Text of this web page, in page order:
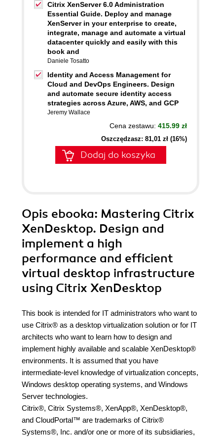
Citrix XenServer 6.0 Administration
Essential Guide. Deploy and manage
XenServer in your enterprise to create,
integrate, manage and automate a virtual
datacenter quickly and easily with this
book and
Daniele Tosatto
Identity and Access Management for
Cloud and DevOps Engineers. Design
and automate secure identity access
strategies across Azure, AWS, and GCP
Jeremy Wallace
Cena zestawu: 415.99 zł
Oszczędzasz: 81,01 zł (16%)
Dodaj do koszyka
Opis ebooka: Mastering Citrix
XenDesktop. Design and
implement a high
performance and efficient
virtual desktop infrastructure
using Citrix XenDesktop
This book is intended for IT administrators who want to
use Citrix® as a desktop virtualization solution or for IT
architects who want to learn how to design and
implement highly available and scalable XenDesktop®
environments. It is assumed that you have
intermediate-level knowledge of virtualization concepts,
Windows desktop operating systems, and Windows
Server technologies.
Citrix®, Citrix Systems®, XenApp®, XenDesktop®,
and CloudPortal™ are trademarks of Citrix®
Systems®, Inc. and/or one or more of its subsidiaries,